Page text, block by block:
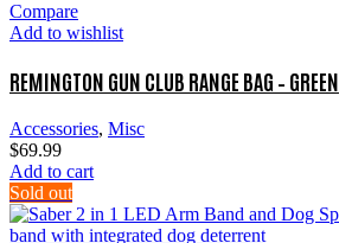
Compare
Add to wishlist
REMINGTON GUN CLUB RANGE BAG – GREEN
Accessories, Misc
$69.99
Add to cart
Sold out